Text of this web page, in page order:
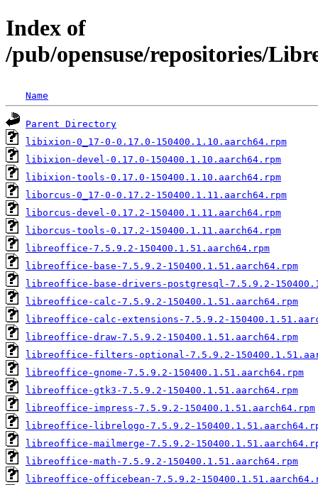
Index of
/pub/opensuse/repositories/
Name
Parent Directory
libixion-0_17-0-0.17.0-150400.1.10.aarch64.rpm
libixion-devel-0.17.0-150400.1.10.aarch64.rpm
libixion-tools-0.17.0-150400.1.10.aarch64.rpm
liborcus-0_17-0-0.17.2-150400.1.11.aarch64.rpm
liborcus-devel-0.17.2-150400.1.11.aarch64.rpm
liborcus-tools-0.17.2-150400.1.11.aarch64.rpm
libreoffice-7.5.9.2-150400.1.51.aarch64.rpm
libreoffice-base-7.5.9.2-150400.1.51.aarch64.rpm
libreoffice-base-drivers-postgresql-7.5.9.2-
libreoffice-calc-7.5.9.2-150400.1.51.aarch64.rpm
libreoffice-calc-extensions-7.5.9.2-
libreoffice-draw-7.5.9.2-150400.1.51.aarch64.rpm
libreoffice-filters-optional-7.5.9.2-
libreoffice-gnome-7.5.9.2-150400.1.51.aarch64.rpm
libreoffice-gtk3-7.5.9.2-150400.1.51.aarch64.rpm
libreoffice-impress-7.5.9.2-150400.1.51.aarch64.rpm
libreoffice-librelogo-7.5.9.2-
libreoffice-mailmerge-7.5.9.2-
libreoffice-math-7.5.9.2-150400.1.51.aarch64.rpm
libreoffice-officebean-7.5.9.2-